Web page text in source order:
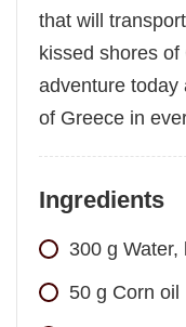
that will
kissed shores
adventure today
of Greece in
Ingredients
300 g Water,
50 g Corn oil